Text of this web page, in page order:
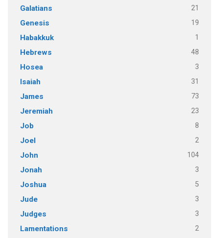
Galatians 21
Genesis 19
Habakkuk 1
Hebrews 48
Hosea 3
Isaiah 31
James 73
Jeremiah 23
Job 8
Joel 2
John 104
Jonah 3
Joshua 5
Jude 3
Judges 3
Lamentations 2